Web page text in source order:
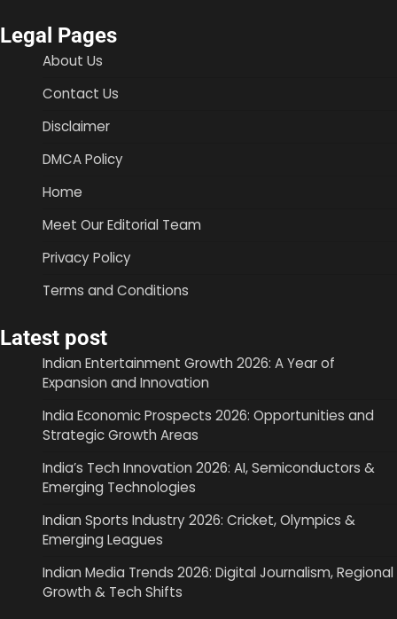
Legal Pages
About Us
Contact Us
Disclaimer
DMCA Policy
Home
Meet Our Editorial Team
Privacy Policy
Terms and Conditions
Latest post
Indian Entertainment Growth 2026: A Year of
Expansion and Innovation
India Economic Prospects 2026: Opportunities and
Strategic Growth Areas
India’s Tech Innovation 2026: AI, Semiconductors &
Emerging Technologies
Indian Sports Industry 2026: Cricket, Olympics &
Emerging Leagues
Indian Media Trends 2026: Digital Journalism, Regional
Growth & Tech Shifts